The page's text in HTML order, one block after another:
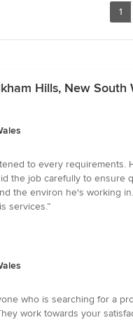
1
Hills, New South
to every
the job carefully to ensure
the environ he's working
services.”
who is searching for a
work towards your